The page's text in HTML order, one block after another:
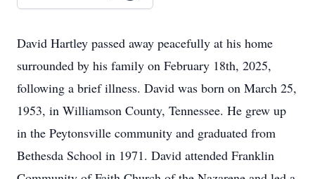
David Hartley passed away peacefully at his home
surrounded by his family on February 18th, 2025,
following a brief illness. David was born on March 25,
1953, in Williamson County, Tennessee. He grew up
in the Peytonsville community and graduated from
Bethesda School in 1971. David attended Franklin